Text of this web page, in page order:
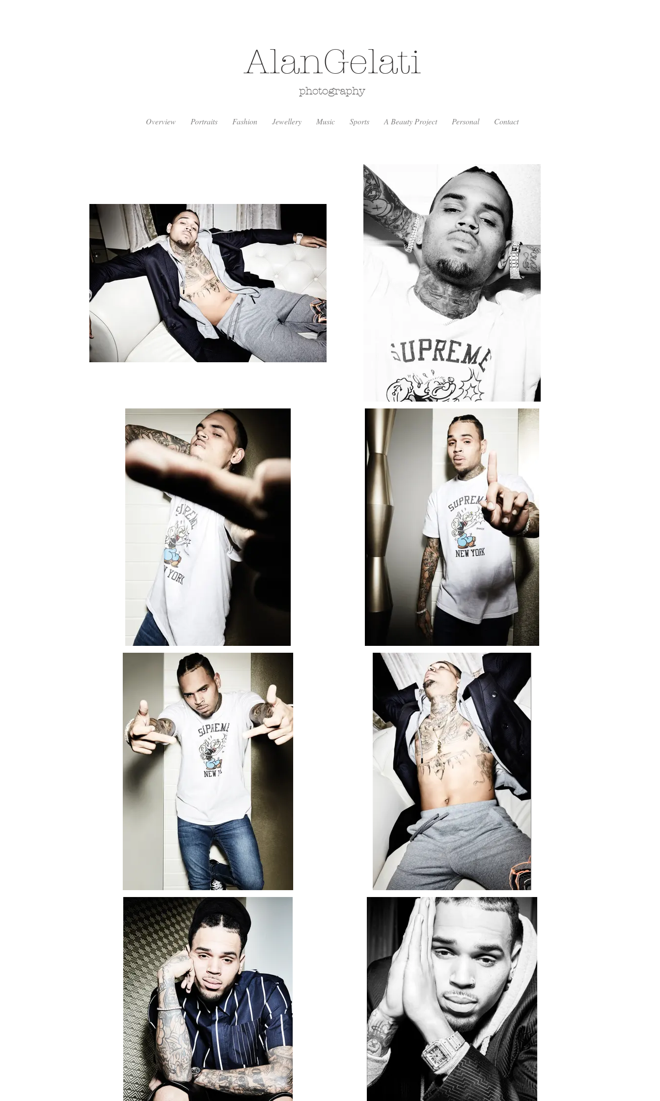
AlanGelati
photography
Overview Portraits Fashion Jewellery Music Sports A Beauty Project Personal Contact